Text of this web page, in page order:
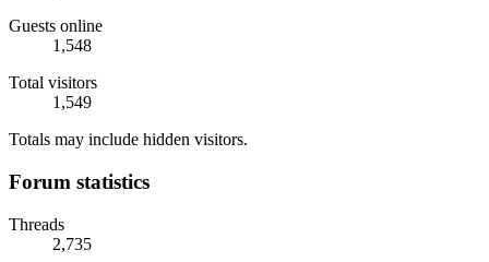
Guests online
1,548
Total visitors
1,549
Totals may include hidden visitors.
Forum statistics
Threads
2,735